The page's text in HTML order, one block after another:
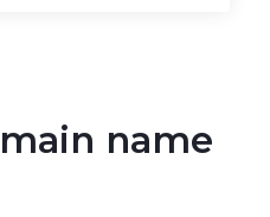
name